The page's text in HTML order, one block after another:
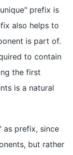
prefix is
also helps to
is part of.
to contain
the first
is a natural
as prefix, since
but rather